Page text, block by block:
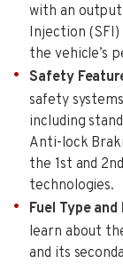
with an output
Injection
the vehicle’s
Safety
safety
including
Anti-lock
the 1st and
technologies.
Fuel Type
learn about
and its